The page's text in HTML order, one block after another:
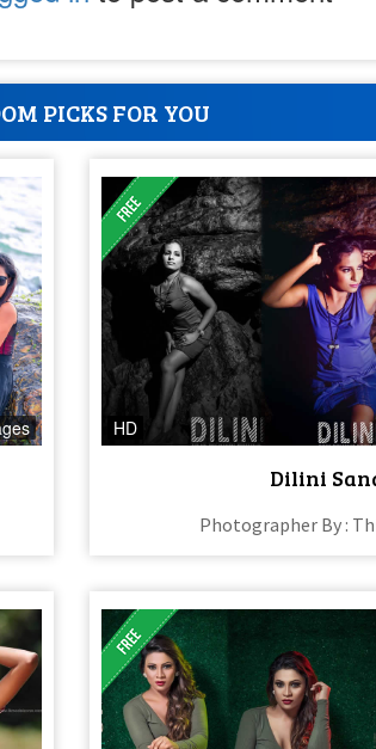
PICKS FOR YOU
HD
Dilini
Photographer By :